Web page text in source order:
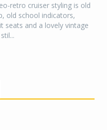
retro cruiser styling is old
old school indicators,
seats and a lovely vintage